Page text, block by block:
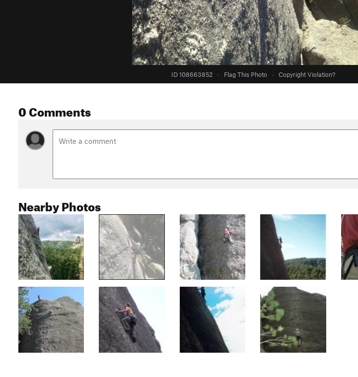
ID 108663852 · Flag This Photo · Copyright Violation?
0 Comments
Nearby Photos